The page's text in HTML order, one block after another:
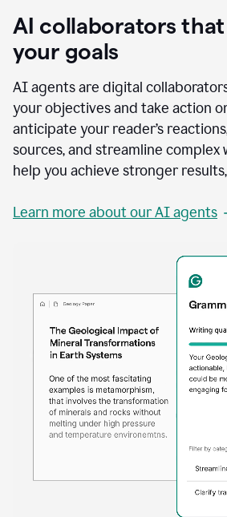
AI collaborators
your goals
AI agents are digital
your objectives and take action
anticipate your reader’s
sources, and streamline complex
help you achieve stronger
Learn more about our AI agents